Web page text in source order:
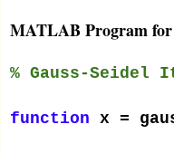
MATLAB Program for
% Gauss-Seidel
function x =